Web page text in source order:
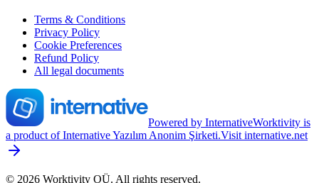
Terms & Conditions
Privacy Policy
Cookie Preferences
Refund Policy
All legal documents
Powered by InternativeWorktivity is
a product of Internative Yazılım Anonim Şirketi.Visit internative.net
© 2026 Worktivity OÜ. All rights reserved.